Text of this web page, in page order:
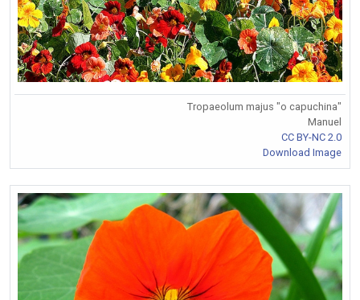
Tropaeolum majus "o capuchina"
Manuel
CC BY-NC 2.0
Download Image